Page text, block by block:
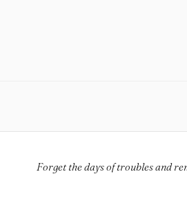
Forget the days of troubles and